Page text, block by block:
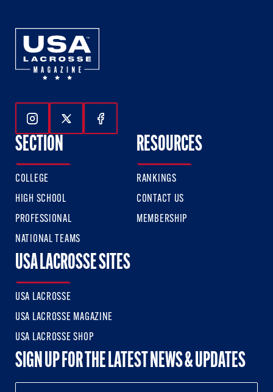
Follow Us On Instagram
Follow Us On Twitter
Follow Us On Facebook
SECTION
COLLEGE
HIGH SCHOOL
PROFESSIONAL
NATIONAL TEAMS
RESOURCES
RANKINGS
CONTACT US
MEMBERSHIP
USA LACROSSE SITES
USA LACROSSE
USA LACROSSE MAGAZINE
USA LACROSSE SHOP
SIGN UP FOR THE LATEST NEWS & UPDATES